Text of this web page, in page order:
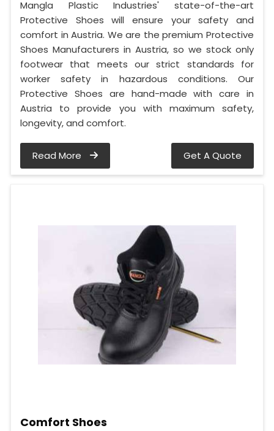
Mangla Plastic Industries' state-of-the-art
Protective Shoes will ensure your safety and
comfort in Austria. We are the premium Protective
Shoes Manufacturers in Austria, so we stock only
footwear that meets our strict standards for
worker safety in hazardous conditions. Our
Protective Shoes are hand-made with care in
Austria to provide you with maximum safety,
longevity, and comfort.
Read More Get A Quote
Comfort Shoes